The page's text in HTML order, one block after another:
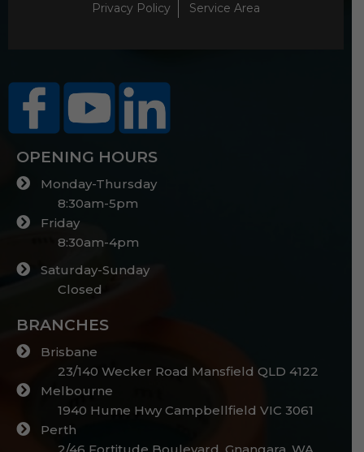
Privacy Policy
Service Area
OPENING HOURS
Monday-Thursday
8:30am-5pm
Friday
8:30am-4pm
Saturday-Sunday
Closed
BRANCHES
Brisbane
23/140 Wecker Road Mansfield QLD 4122
Melbourne
1940 Hume Hwy Campbellfield VIC 3061
Perth